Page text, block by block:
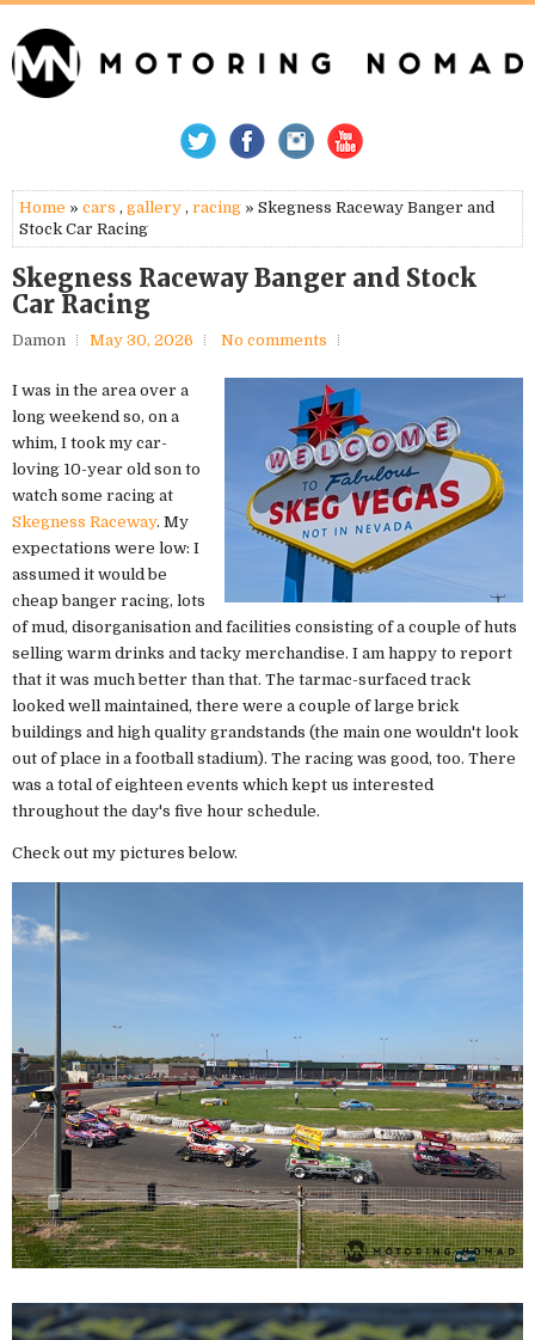
Home » cars , gallery , racing » Skegness Raceway Banger and
Stock Car Racing
Skegness Raceway Banger and Stock
Car Racing
Damon May 30, 2026 No comments
I was in the area over a
long weekend so, on a
whim, I took my car-
loving 10-year old son to
watch some racing at
Skegness Raceway. My
expectations were low: I
assumed it would be
cheap banger racing, lots
of mud, disorganisation and facilities consisting of a couple of huts
selling warm drinks and tacky merchandise. I am happy to report
that it was much better than that. The tarmac-surfaced track
looked well maintained, there were a couple of large brick
buildings and high quality grandstands (the main one wouldn't look
out of place in a football stadium). The racing was good, too. There
was a total of eighteen events which kept us interested
throughout the day's five hour schedule.
Check out my pictures below.